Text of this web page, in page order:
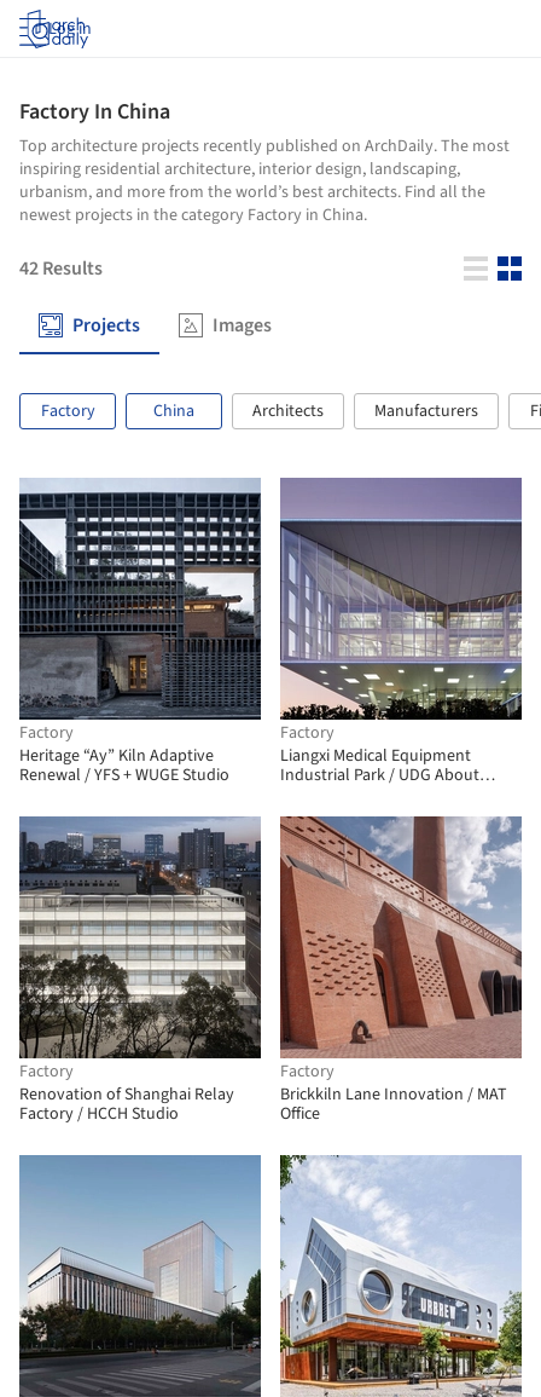
Log in
Factory In China
Top architecture projects recently published on ArchDaily. The most
inspiring residential architecture, interior design, landscaping,
urbanism, and more from the world’s best architects. Find all the
newest projects in the category Factory in China.
42Results
Projects Images
Factory China Architects Manufacturers
Factory
Heritage “Ay” Kiln Adaptive
Renewal / YFS + WUGE Studio
Factory
Liangxi Medical Equipment
Industrial Park / UDG About
Factory
Renovation of Shanghai Relay
Factory / HCCH Studio
Factory
Brickkiln Lane Innovation / MAT
Office